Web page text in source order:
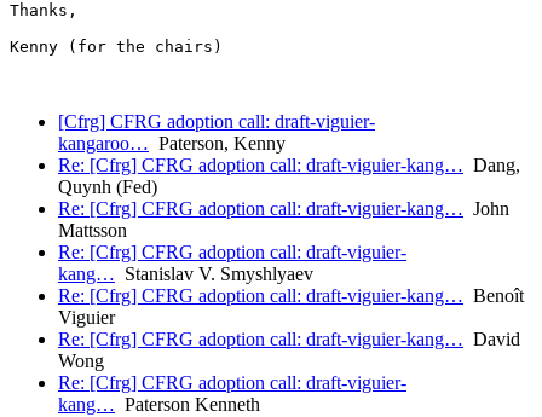
Thanks,
Kenny (for the chairs)
[Cfrg] CFRG adoption call: draft-viguier-
kangaroo… Paterson, Kenny
Re: [Cfrg] CFRG adoption call: draft-viguier-kang… Dang,
Quynh (Fed)
Re: [Cfrg] CFRG adoption call: draft-viguier-kang… John
Mattsson
Re: [Cfrg] CFRG adoption call: draft-viguier-
kang… Stanislav V. Smyshlyaev
Re: [Cfrg] CFRG adoption call: draft-viguier-kang… Benoît
Viguier
Re: [Cfrg] CFRG adoption call: draft-viguier-kang… David
Wong
Re: [Cfrg] CFRG adoption call: draft-viguier-
kang… Paterson Kenneth